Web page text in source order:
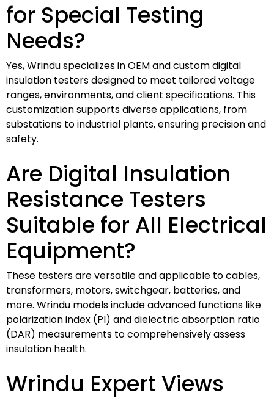
for Special Testing
Needs?
Yes, Wrindu specializes in OEM and custom digital
insulation testers designed to meet tailored voltage
ranges, environments, and client specifications. This
customization supports diverse applications, from
substations to industrial plants, ensuring precision and
safety.
Are Digital Insulation
Resistance Testers
Suitable for All Electrical
Equipment?
These testers are versatile and applicable to cables,
transformers, motors, switchgear, batteries, and
more. Wrindu models include advanced functions like
polarization index (PI) and dielectric absorption ratio
(DAR) measurements to comprehensively assess
insulation health.
Wrindu Expert Views